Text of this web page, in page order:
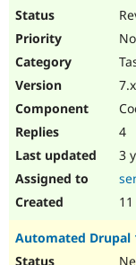
4
3
Automated